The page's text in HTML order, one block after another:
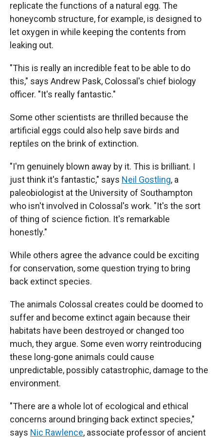
replicate the functions of a natural egg. The
honeycomb structure, for example, is designed to
let oxygen in while keeping the contents from
leaking out.
"This is really an incredible feat to be able to do
this," says Andrew Pask, Colossal's chief biology
officer. "It's really fantastic."
Some other scientists are thrilled because the
artificial eggs could also help save birds and
reptiles on the brink of extinction.
"I'm genuinely blown away by it. This is brilliant. I
just think it's fantastic," says Neil Gostling, a
paleobiologist at the University of Southampton
who isn't involved in Colossal's work. "It's the sort
of thing of science fiction. It's remarkable
honestly."
While others agree the advance could be exciting
for conservation, some question trying to bring
back extinct species.
The animals Colossal creates could be doomed to
suffer and become extinct again because their
habitats have been destroyed or changed too
much, they argue. Some even worry reintroducing
these long-gone animals could cause
unpredictable, possibly catastrophic, damage to the
environment.
"There are a whole lot of ecological and ethical
concerns around bringing back extinct species,"
says Nic Rawlence, associate professor of ancient